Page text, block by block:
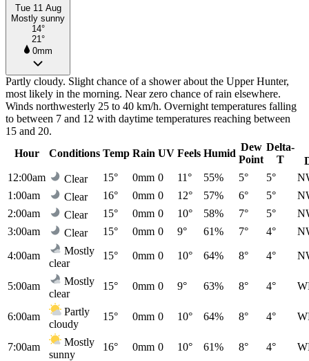
Tue 11 Aug
Mostly sunny
14°
21°
0mm
Partly cloudy. Slight chance of a shower about the Upper Hunter,
most likely in the morning. Near zero chance of rain elsewhere.
Winds northwesterly 25 to 40 km/h. Overnight temperatures falling
to between 7 and 12 with daytime temperatures reaching between
15 and 20.
Hour
Conditions Temp Rain UV Feels Humid
Dew
Point
Delta-
T
12:00am
Clear 15° 0mm 0 11° 55% 5° 5°
1:00am
Clear 16° 0mm 0 12° 57% 6° 5°
2:00am
Clear 15° 0mm 0 10° 58% 7° 5°
3:00am
Clear 15° 0mm 0 9° 61% 7° 4°
4:00am
Mostly
clear
15° 0mm 0 10° 64% 8° 4°
5:00am
Mostly
clear
15° 0mm 0 9° 63% 8° 4°
6:00am
Partly
cloudy
15° 0mm 0 10° 64% 8° 4°
7:00am
Mostly
sunny
16° 0mm 0 10° 61% 8° 4°